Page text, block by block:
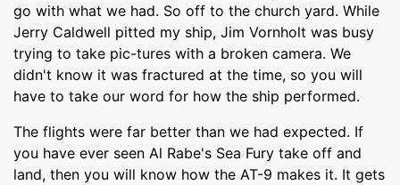
go with what we had. So off to the church yard. While
Jerry Caldwell pitted my ship, Jim Vornholt was busy
trying to take pic-tures with a broken camera. We
didn't know it was fractured at the time, so you will
have to take our word for how the ship performed.
The flights were far better than we had expected. If
you have ever seen Al Rabe's Sea Fury take off and
land, then you will know how the AT-9 makes it. It gets